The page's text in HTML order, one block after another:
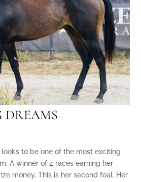
DREAMS
looks to be one of the most exciting
A winner of 4 races earning her
money, This is her second foal. Her